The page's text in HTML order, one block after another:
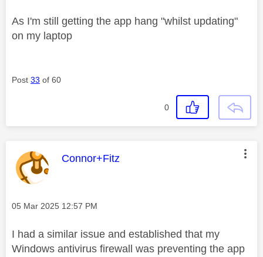
As I'm still getting the app hang "whilst updating"
on my laptop
Post 33 of 60
0
This message was authored by:
Connor+Fitz
Message posted on
‎05 Mar 2025 12:57 PM
I had a similar issue and established that my
Windows antivirus firewall was preventing the app